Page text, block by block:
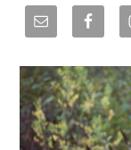
Primary
Sidebar